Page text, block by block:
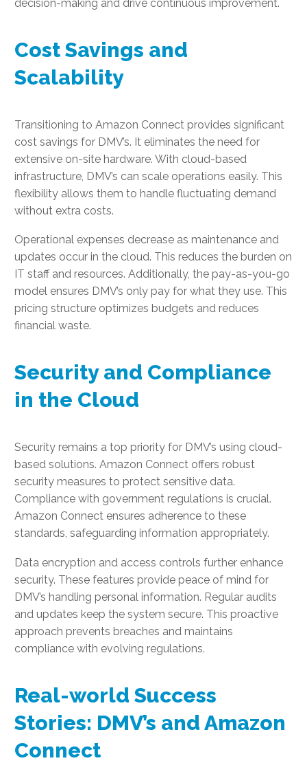
decision-making and drive continuous improvement.
Cost Savings and
Scalability
Transitioning to Amazon Connect provides significant
cost savings for DMV’s. It eliminates the need for
extensive on-site hardware. With cloud-based
infrastructure, DMV’s can scale operations easily. This
flexibility allows them to handle fluctuating demand
without extra costs.
Operational expenses decrease as maintenance and
updates occur in the cloud. This reduces the burden on
IT staff and resources. Additionally, the pay-as-you-go
model ensures DMV’s only pay for what they use. This
pricing structure optimizes budgets and reduces
financial waste.
Security and Compliance
in the Cloud
Security remains a top priority for DMV’s using cloud-
based solutions. Amazon Connect offers robust
security measures to protect sensitive data.
Compliance with government regulations is crucial.
Amazon Connect ensures adherence to these
standards, safeguarding information appropriately.
Data encryption and access controls further enhance
security. These features provide peace of mind for
DMV’s handling personal information. Regular audits
and updates keep the system secure. This proactive
approach prevents breaches and maintains
compliance with evolving regulations.
Real-world Success
Stories: DMV’s and Amazon
Connect